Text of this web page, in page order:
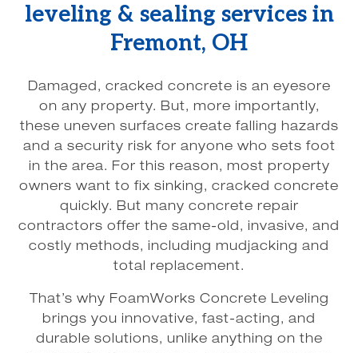
leveling & sealing services in
Fremont, OH
Damaged, cracked concrete is an eyesore
on any property. But, more importantly,
these uneven surfaces create falling hazards
and a security risk for anyone who sets foot
in the area. For this reason, most property
owners want to fix sinking, cracked concrete
quickly. But many concrete repair
contractors offer the same-old, invasive, and
costly methods, including mudjacking and
total replacement.
That’s why FoamWorks Concrete Leveling
brings you innovative, fast-acting, and
durable solutions, unlike anything on the